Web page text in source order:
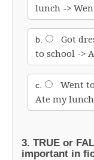
lunch ->
b.
Got
to school ->
c.
Went
Ate my lunch
3. TRUE or
important in